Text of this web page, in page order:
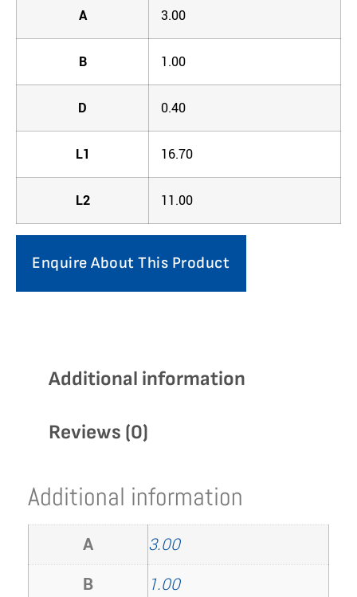
A 3.00
B 1.00
D 0.40
L1 16.70
L2 11.00
Enquire About This Product
Additional information
Reviews (0)
Additional information
A
3.00
B
1.00